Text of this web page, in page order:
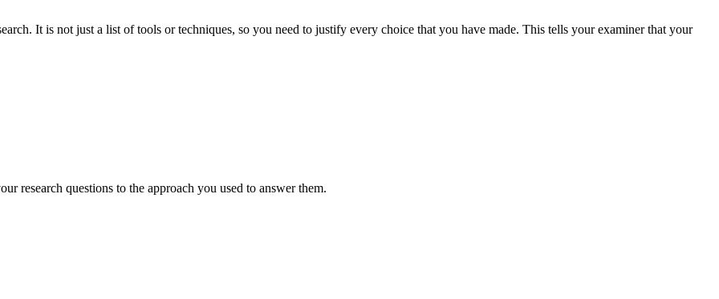
It is not just a list of tools or techniques, so you need to justify every choice that you have made. This tells your examiner that your
research questions to the approach you used to answer them.